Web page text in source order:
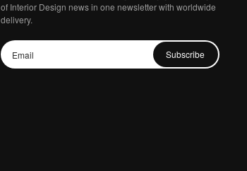
of Interior Design news in one newsletter with worldwide
delivery.
Subscribe